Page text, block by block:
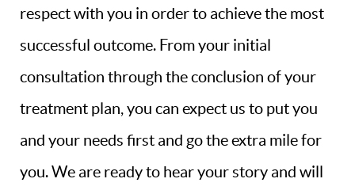
respect with you in order to achieve the most
successful outcome. From your initial
consultation through the conclusion of your
treatment plan, you can expect us to put you
and your needs first and go the extra mile for
you. We are ready to hear your story and will